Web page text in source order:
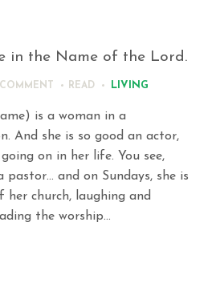
in the Name of the Lord.
COMMENT READ LIVING
is a woman in a
And she is so good an actor,
on in her life. You see,
and on Sundays, she is
her church, laughing and
the worship…